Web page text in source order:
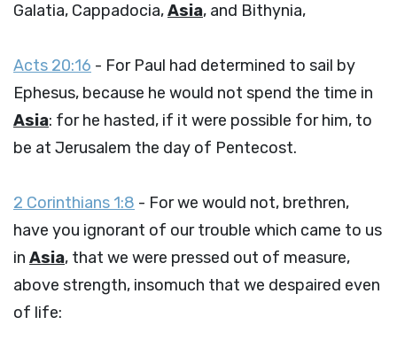
Galatia, Cappadocia,Asia, and Bithynia,
Acts 20:16 - For Paul had determined to sail by
Ephesus, because he would not spend the time in
Asia: for he hasted, if it were possible for him, to
be at Jerusalem the day of Pentecost.
2 Corinthians 1:8 - For we would not, brethren,
have you ignorant of our trouble which came to us
in Asia, that we were pressed out of measure,
above strength, insomuch that we despaired even
of life: